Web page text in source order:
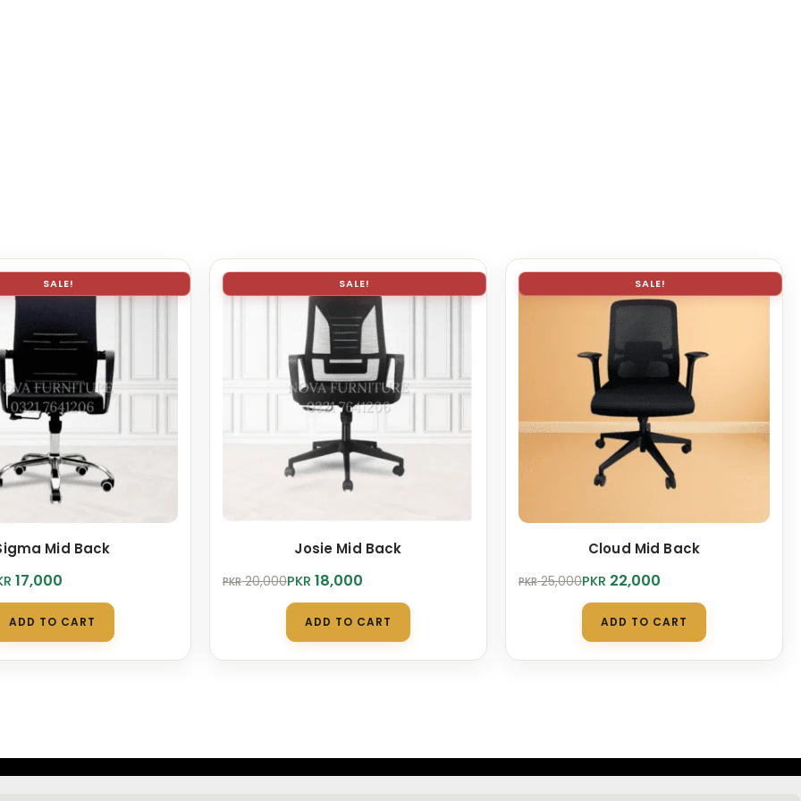
SALE!
Mid Back
17,000
ADD TO CART
SALE!
Josie Mid Back
PKR20,000
Original
PKR 20,000.
PKR 18,000
Current
PKR 18,000.
ADD TO CART
SALE!
Cloud Mid Back
PKR25,000
Original
PKR 25,000.
PKR 22,000
Current
PKR 22,000.
ADD TO CART